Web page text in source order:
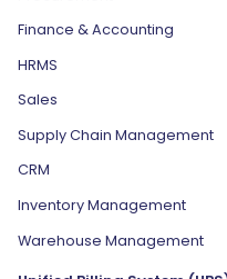
Finance & Accounting
HRMS
Sales
Supply Chain Management
CRM
Inventory Management
Warehouse Management